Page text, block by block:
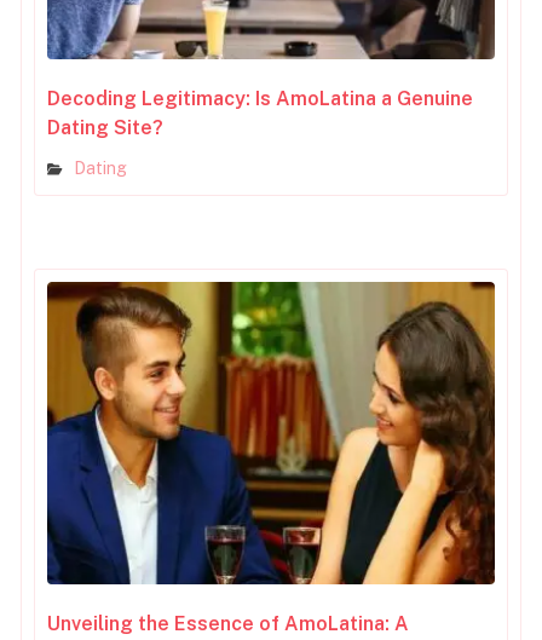
Decoding Legitimacy: Is AmoLatina a Genuine
Dating Site?
Dating
Unveiling the Essence of AmoLatina: A